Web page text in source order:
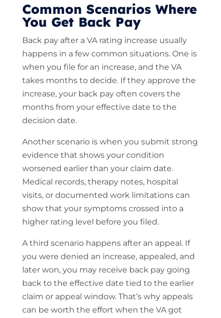
Common Scenarios Where
You Get Back Pay
Back pay after a VA rating increase usually
happens in a few common situations. One is
when you file for an increase, and the VA
takes months to decide. If they approve the
increase, your back pay often covers the
months from your effective date to the
decision date.
Another scenario is when you submit strong
evidence that shows your condition
worsened earlier than your claim date.
Medical records, therapy notes, hospital
visits, or documented work limitations can
show that your symptoms crossed into a
higher rating level before you filed.
A third scenario happens after an appeal. If
you were denied an increase, appealed, and
later won, you may receive back pay going
back to the effective date tied to the earlier
claim or appeal window. That’s why appeals
can be worth the effort when the VA got